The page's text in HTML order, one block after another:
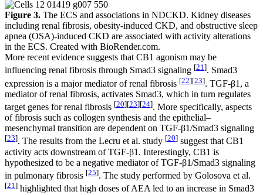
Figure 3. The ECS and associations in NDCKD. Kidney diseases
including renal fibrosis, obesity-induced CKD, and obstructive sleep
apnea (OSA)-induced CKD are associated with activity alterations
in the ECS. Created with BioRender.com.
More recent evidence suggests that CB1 agonism may be
influencing renal fibrosis through Smad3 signaling [21]. Smad3
expression is a major mediator of renal fibrosis [22][23]. TGF-β1, a
mediator of renal fibrosis, activates Smad3, which in turn regulates
target genes for renal fibrosis [20][23][24]. More specifically, aspects
of fibrosis such as collogen synthesis and the epithelial–
mesenchymal transition are dependent on TGF-β1/Smad3 signaling
[23]. The results from the Lecru et al. study [20] suggest that CB1
activity acts downstream of TGF-β1. Interestingly, CB1 is
hypothesized to be a negative mediator of TGF-β1/Smad3 signaling
in pulmonary fibrosis [25]. The study performed by Golosova et al.
[21] highlighted that high doses of AEA led to an increase in Smad3